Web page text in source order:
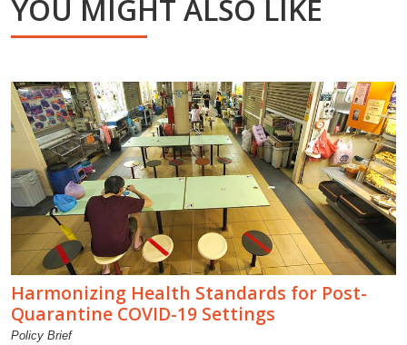
YOU MIGHT ALSO LIKE
Harmonizing Health Standards for Post-
Quarantine COVID-19 Settings
Policy Brief